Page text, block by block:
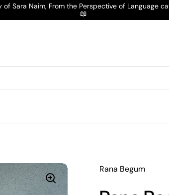
of Sara Naim, From the Perspective of Language
📖
Rana Begum